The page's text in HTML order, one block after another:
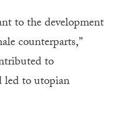
to the development
counterparts,”
to
led to utopian